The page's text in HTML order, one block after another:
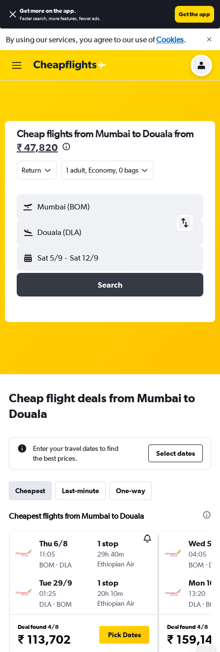
Get more on the app.
Faster search, more features, fewer ads.
Get the app
By using our services, you agree to our use ofCookies.
Cheap flights from Mumbai to Douala from
₹ 47,820
Return 1 adult, Economy, 0 bags
Mumbai (BOM)
Douala (DLA)
Sat 5/9 - Sat 12/9
Search
Cheap flight deals from Mumbai to
Douala
Enter your travel dates to find
the best prices.
Select dates
Cheapest Last-minute One-way
Cheapest flights from Mumbai to Douala
Thu 6/8
11:05
BOM- DLA
1 stop
29h 40m
Ethiopian Air
Tue 29/9
01:25
DLA- BOM
1 stop
20h 10m
Ethiopian Air
Deal found 4/8
₹ 113,702 Pick Dates
Wed 5/
04:05
BOM-
Mon
13:20
DLA-
Deal found 4/8
₹ 159,145